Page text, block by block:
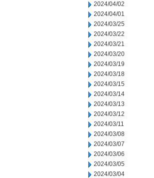
2024/04/02
2024/04/01
2024/03/25
2024/03/22
2024/03/21
2024/03/20
2024/03/19
2024/03/18
2024/03/15
2024/03/14
2024/03/13
2024/03/12
2024/03/11
2024/03/08
2024/03/07
2024/03/06
2024/03/05
2024/03/04